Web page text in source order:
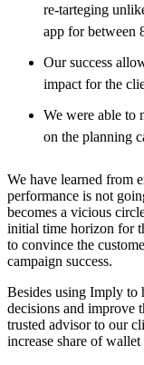
re-tarteging
app for between
Our success
impact for the
We were able to
on the planning
We have learned from
performance is not
becomes a vicious
initial time horizon for
to convince the
campaign success.
Besides using Imply to
decisions and improve
trusted advisor to our
increase share of